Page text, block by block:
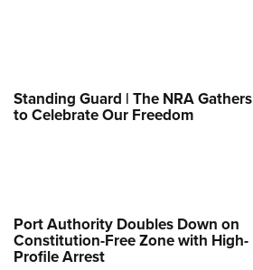
Standing Guard | The NRA Gathers
to Celebrate Our Freedom
Port Authority Doubles Down on
Constitution-Free Zone with High-
Profile Arrest